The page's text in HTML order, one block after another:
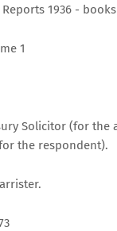
Reports 1936 -
1
Solicitor (for the
the respondent).